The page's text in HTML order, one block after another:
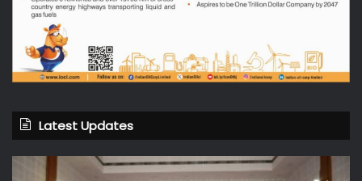
Latest Updates